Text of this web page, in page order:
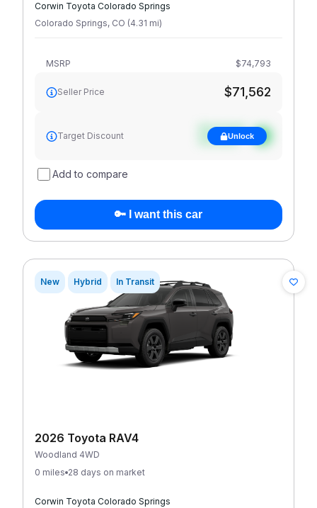
Corwin Toyota Colorado Springs
Colorado Springs, CO (4.31 mi)
MSRP $74,793
Seller Price $71,562
Target Discount
See target
discountUnlock
Add to compare
🔑 I want this car
New Hybrid In Transit
2026 Toyota RAV4
Woodland 4WD
0 miles 28 days on market
Corwin Toyota Colorado Springs